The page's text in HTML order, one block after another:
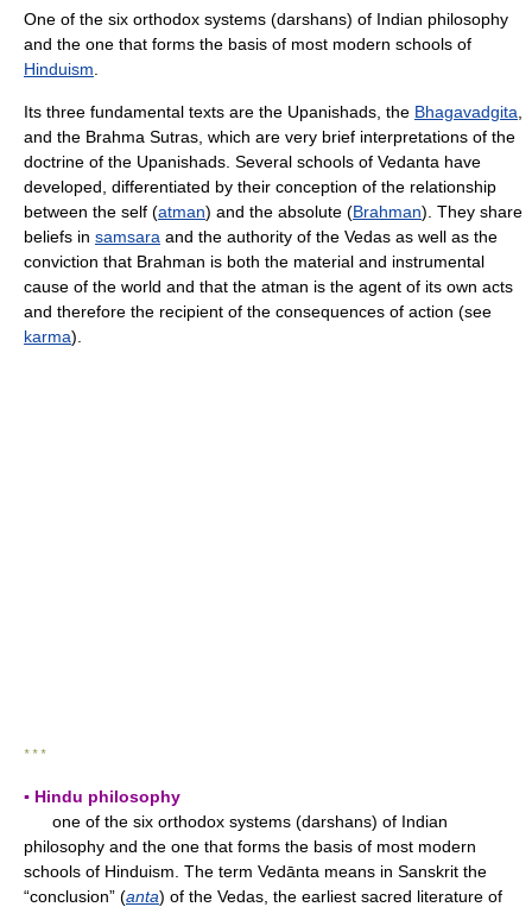
One of the six orthodox systems (darshans) of Indian philosophy
and the one that forms the basis of most modern schools of
Hinduism
Its three fundamental texts are the Upanishads, the Bhagavadgita
and the Brahma Sutras, which are very brief interpretations of the
doctrine of the Upanishads. Several schools of Vedanta have
developed, differentiated by their conception of the relationship
between the self (atman) and the absolute (Brahman). They share
beliefs in samsara and the authority of the Vedas as well as the
conviction that Brahman is both the material and instrumental
cause of the world and that the atman is the agent of its own acts
and therefore the recipient of the consequences of action (see
karma).
* * *
▪ Hindu philosophy
one of the six orthodox systems (darshans) of Indian
philosophy and the one that forms the basis of most modern
schools of Hinduism. The term Vedānta means in Sanskrit the
“conclusion” (anta) of the Vedas, the earliest sacred literature of